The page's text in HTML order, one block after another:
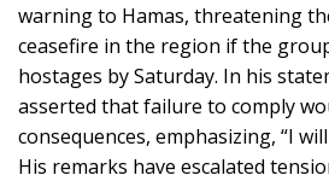
warning to Hamas, threatening
ceasefire in the region if the
hostages by Saturday. In his
asserted that failure to comply
consequences, emphasizing, “I
His remarks have escalated